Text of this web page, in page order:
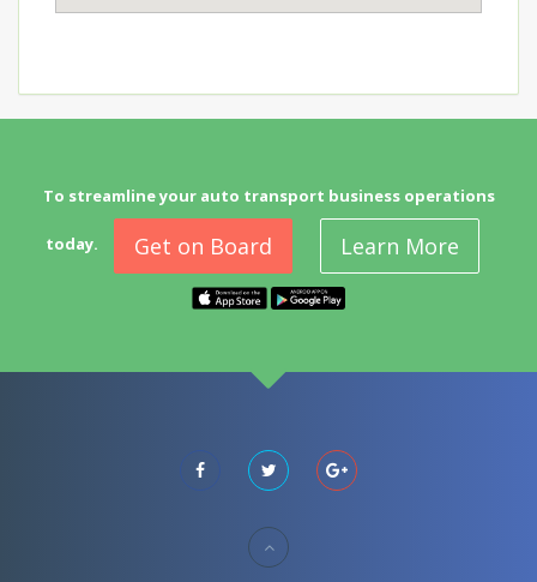
To streamline your auto transport business operations
today. Get on Board Learn More